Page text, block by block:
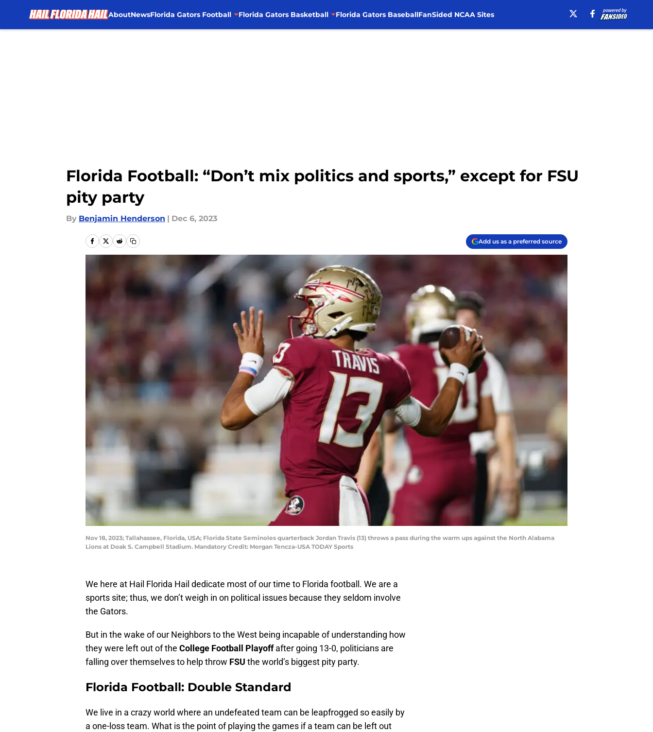
AboutNewsFlorida Gators Football Florida Gators Basketball Florida Gators BaseballFanSided NCAA Sites
Florida Football: “Don’t mix politics and sports,” except for FSU
pity party
By Benjamin Henderson | Dec 6, 2023
Add us as a preferred source
Nov 18, 2023; Tallahassee, Florida, USA; Florida State Seminoles quarterback Jordan Travis (13) throws a pass during the warm ups against the North Alabama
Lions at Doak S. Campbell Stadium. Mandatory Credit: Morgan Tencza-USA TODAY Sports
We here at Hail Florida Hail dedicate most of our time to Florida football. We are a
sports site; thus, we don’t weigh in on political issues because they seldom involve
the Gators.
But in the wake of our Neighbors to the West being incapable of understanding how
they were left out of the College Football Playoffafter going 13-0, politicians are
falling over themselves to help throw FSU the world’s biggest pity party.
Florida Football: Double Standard
We live in a crazy world where an undefeated team can be leapfrogged so easily by
a one-loss team. What is the point of playing the games if a team can be left out